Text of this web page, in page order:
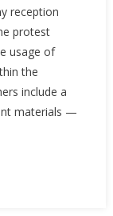
reception
protest
usage of
the
include a
materials —